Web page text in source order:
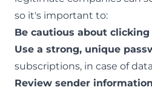
so it's important to:
Be cautious about
Use a strong, unique
subscriptions, in case of
Review sender